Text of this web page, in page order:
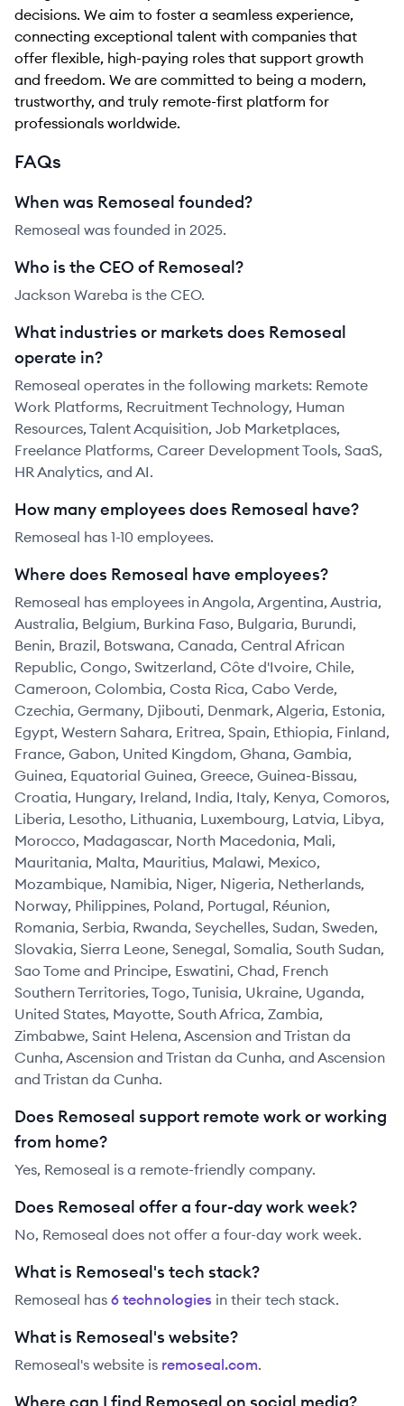
decisions. We aim to foster a seamless experience,
connecting exceptional talent with companies that
offer flexible, high-paying roles that support growth
and freedom. We are committed to being a modern,
trustworthy, and truly remote-first platform for
professionals worldwide.
FAQs
When was Remoseal founded?
Remoseal was founded in 2025.
Who is the CEO of Remoseal?
Jackson Wareba is the CEO.
What industries or markets does Remoseal
operate in?
Remoseal operates in the following markets: Remote
Work Platforms, Recruitment Technology, Human
Resources, Talent Acquisition, Job Marketplaces,
Freelance Platforms, Career Development Tools, SaaS,
HR Analytics, and AI.
How many employees does Remoseal have?
Remoseal has 1-10 employees.
Where does Remoseal have employees?
Remoseal has employees in Angola, Argentina, Austria,
Australia, Belgium, Burkina Faso, Bulgaria, Burundi,
Benin, Brazil, Botswana, Canada, Central African
Republic, Congo, Switzerland, Côte d'Ivoire, Chile,
Cameroon, Colombia, Costa Rica, Cabo Verde,
Czechia, Germany, Djibouti, Denmark, Algeria, Estonia,
Egypt, Western Sahara, Eritrea, Spain, Ethiopia, Finland,
France, Gabon, United Kingdom, Ghana, Gambia,
Guinea, Equatorial Guinea, Greece, Guinea-Bissau,
Croatia, Hungary, Ireland, India, Italy, Kenya, Comoros,
Liberia, Lesotho, Lithuania, Luxembourg, Latvia, Libya,
Morocco, Madagascar, North Macedonia, Mali,
Mauritania, Malta, Mauritius, Malawi, Mexico,
Mozambique, Namibia, Niger, Nigeria, Netherlands,
Norway, Philippines, Poland, Portugal, Réunion,
Romania, Serbia, Rwanda, Seychelles, Sudan, Sweden,
Slovakia, Sierra Leone, Senegal, Somalia, South Sudan,
Sao Tome and Principe, Eswatini, Chad, French
Southern Territories, Togo, Tunisia, Ukraine, Uganda,
United States, Mayotte, South Africa, Zambia,
Zimbabwe, Saint Helena, Ascension and Tristan da
Cunha, Ascension and Tristan da Cunha, and Ascension
and Tristan da Cunha.
Does Remoseal support remote work or working
from home?
Yes, Remoseal is a remote-friendly company.
Does Remoseal offer a four-day work week?
No, Remoseal does not offer a four-day work week.
What is Remoseal's tech stack?
Remoseal has 6 technologies in their tech stack.
What is Remoseal's website?
Remoseal's website is remoseal.com.